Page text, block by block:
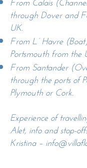
through Dover and
UK.
From L’ Havre
Portsmouth from the
From Santander
through the ports of
Plymouth or Cork.
Experience of
Alet, info and stop-
Kristina –